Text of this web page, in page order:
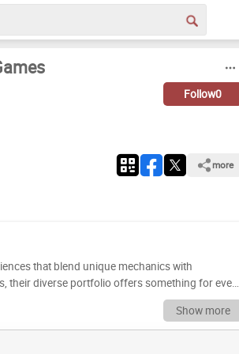
Follow0
more
that blend unique mechanics with
their diverse portfolio offers something for every
deep as we dissect the best games Straight
analysis. Use the drag-and-drop functionality
the ones you enjoy in 'A', 'B', or 'C' tiers, and
Show more